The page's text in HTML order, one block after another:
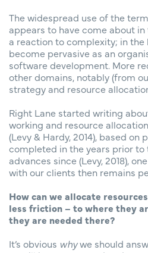
The widespread use of the term
appears to have come about
a reaction to complexity; in the
become pervasive as an
software development. More
other domains, notably (from
strategy and resource
Right Lane started writing
working and resource
(Levy & Hardy, 2014), based on
completed in the years prior to
advances since (Levy, 2018),
with our clients then remains
How can we allocate
less friction – to where they
they are needed there?
It’s obvious whywe should